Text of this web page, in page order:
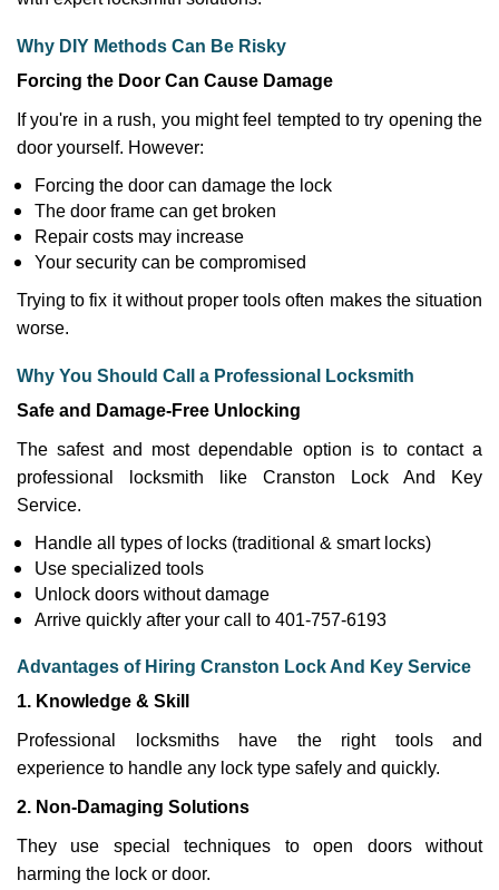
Why DIY Methods Can Be Risky
Forcing the Door Can Cause Damage
If you're in a rush, you might feel tempted to try opening the
door yourself. However:
Forcing the door can damage the lock
The door frame can get broken
Repair costs may increase
Your security can be compromised
Trying to fix it without proper tools often makes the situation
worse.
Why You Should Call a Professional Locksmith
Safe and Damage-Free Unlocking
The safest and most dependable option is to contact a
professional locksmith like Cranston Lock And Key
Service.
Handle all types of locks (traditional & smart locks)
Use specialized tools
Unlock doors without damage
Arrive quickly after your call to 401-757-6193
Advantages of Hiring Cranston Lock And Key Service
1. Knowledge & Skill
Professional locksmiths have the right tools and
experience to handle any lock type safely and quickly.
2. Non-Damaging Solutions
They use special techniques to open doors without
harming the lock or door.